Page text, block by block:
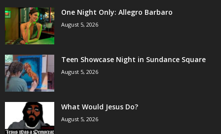
One Night Only: Allegro Barbaro
August 5, 2026
Teen Showcase Night in Sundance Square
August 5, 2026
What Would Jesus Do?
August 5, 2026